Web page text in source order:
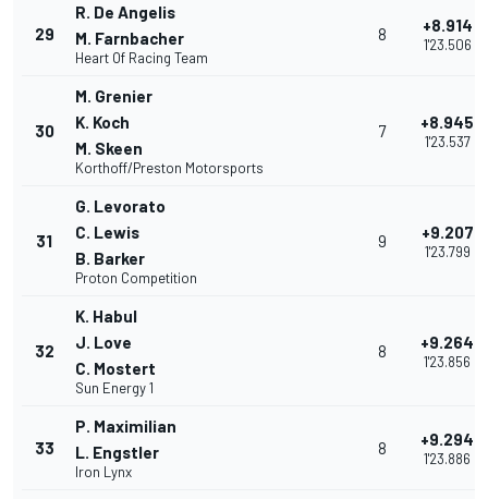
29
R. De Angelis
M. Farnbacher
Heart Of Racing Team
8 +8.914
1'23.506
30
M. Grenier
K. Koch
M. Skeen
Korthoff/Preston Motorsports
7 +8.945
1'23.537
31
G. Levorato
C. Lewis
B. Barker
Proton Competition
9 +9.207
1'23.799
32
K. Habul
J. Love
C. Mostert
Sun Energy 1
8 +9.264
1'23.856
33
P. Maximilian
L. Engstler
Iron Lynx
8 +9.294
1'23.886